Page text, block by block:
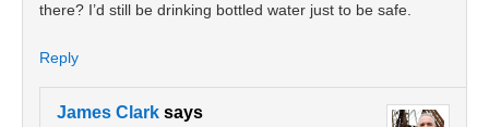
there? I’d still be drinking bottled water just to be safe.
Reply
James Clark says